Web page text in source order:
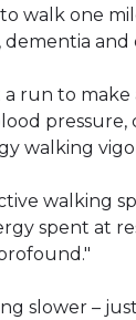
walk one
dementia and
run to make
pressure,
walking
walking
spent at
slower –